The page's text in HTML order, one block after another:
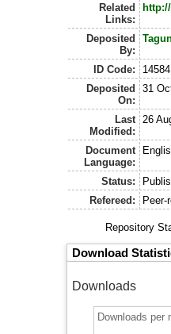
Related
Links:
Deposited
By:
ID Code:
14584
Deposited
On:
31
Last
Modified:
26
Document
Language:
Status:
Refereed:
Peer-
Repository
Download
Downloads
Downloads per